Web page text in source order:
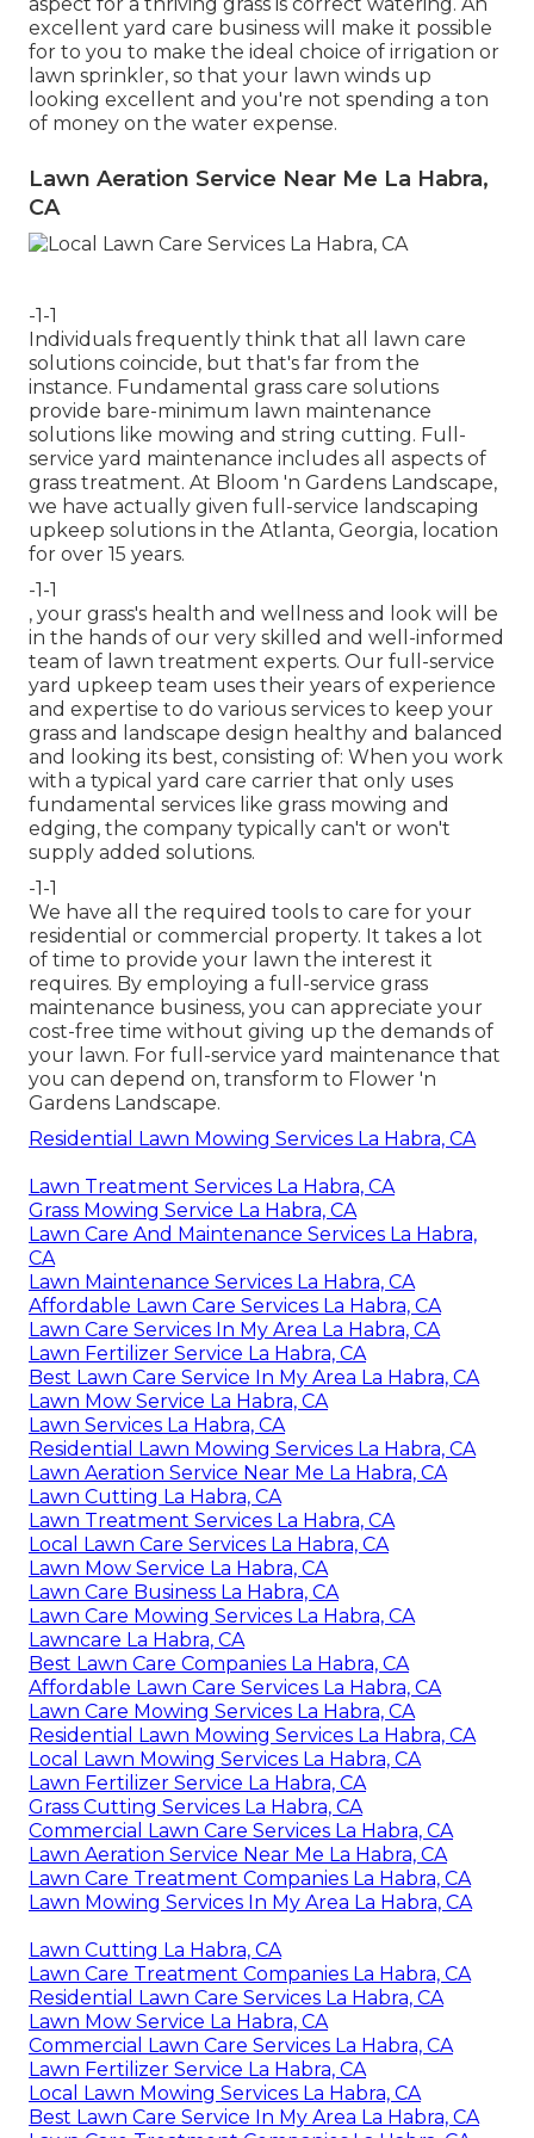
excellent yard care business will make it possible
for to you to make the ideal choice of irrigation or
lawn sprinkler, so that your lawn winds up
looking excellent and you're not spending a ton
of money on the water expense.
Lawn Aeration Service Near Me La Habra,
CA
-1-1
Individuals frequently think that all lawn care
solutions coincide, but that's far from the
instance. Fundamental grass care solutions
provide bare-minimum lawn maintenance
solutions like mowing and string cutting. Full-
service yard maintenance includes all aspects of
grass treatment. At Bloom 'n Gardens Landscape,
we have actually given full-service landscaping
upkeep solutions in the Atlanta, Georgia, location
for over 15 years.
-1-1
, your grass's health and wellness and look will be
in the hands of our very skilled and well-informed
team of lawn treatment experts. Our full-service
yard upkeep team uses their years of experience
and expertise to do various services to keep your
grass and landscape design healthy and balanced
and looking its best, consisting of: When you work
with a typical yard care carrier that only uses
fundamental services like grass mowing and
edging, the company typically can't or won't
supply added solutions.
-1-1
We have all the required tools to care for your
residential or commercial property. It takes a lot
of time to provide your lawn the interest it
requires. By employing a full-service grass
maintenance business, you can appreciate your
cost-free time without giving up the demands of
your lawn. For full-service yard maintenance that
you can depend on, transform to Flower 'n
Gardens Landscape.
Residential Lawn Mowing Services La Habra, CA
Lawn Treatment Services La Habra, CA
Grass Mowing Service La Habra, CA
Lawn Care And Maintenance Services La Habra,
CA
Lawn Maintenance Services La Habra, CA
Affordable Lawn Care Services La Habra, CA
Lawn Care Services In My Area La Habra, CA
Lawn Fertilizer Service La Habra, CA
Best Lawn Care Service In My Area La Habra, CA
Lawn Mow Service La Habra, CA
Lawn Services La Habra, CA
Residential Lawn Mowing Services La Habra, CA
Lawn Aeration Service Near Me La Habra, CA
Lawn Cutting La Habra, CA
Lawn Treatment Services La Habra, CA
Local Lawn Care Services La Habra, CA
Lawn Mow Service La Habra, CA
Lawn Care Business La Habra, CA
Lawn Care Mowing Services La Habra, CA
Lawncare La Habra, CA
Best Lawn Care Companies La Habra, CA
Affordable Lawn Care Services La Habra, CA
Lawn Care Mowing Services La Habra, CA
Residential Lawn Mowing Services La Habra, CA
Local Lawn Mowing Services La Habra, CA
Lawn Fertilizer Service La Habra, CA
Grass Cutting Services La Habra, CA
Commercial Lawn Care Services La Habra, CA
Lawn Aeration Service Near Me La Habra, CA
Lawn Care Treatment Companies La Habra, CA
Lawn Mowing Services In My Area La Habra, CA
Lawn Cutting La Habra, CA
Lawn Care Treatment Companies La Habra, CA
Residential Lawn Care Services La Habra, CA
Lawn Mow Service La Habra, CA
Commercial Lawn Care Services La Habra, CA
Lawn Fertilizer Service La Habra, CA
Local Lawn Mowing Services La Habra, CA
Best Lawn Care Service In My Area La Habra, CA